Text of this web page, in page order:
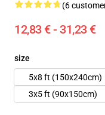
(6
12,83 € - 31,23 €
size
5x8 ft (150x240cm)
3x5 ft (90x150cm)